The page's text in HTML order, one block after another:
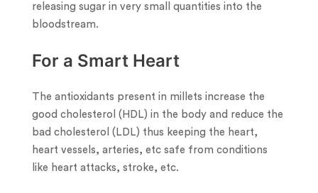
releasing sugar in very small quantities into the
bloodstream.
For a Smart Heart
The antioxidants present in millets increase the
good cholesterol (HDL) in the body and reduce the
bad cholesterol (LDL) thus keeping the heart,
heart vessels, arteries, etc safe from conditions
like heart attacks, stroke, etc.